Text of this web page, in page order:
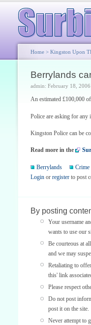
Home > Kingston Upon
Berrylands
admin: February 18,
An estimated £100,000
Police are asking for any
Kingston Police can be
Read more in the
Berrylands
Crime
Login or register to post
By posting
Your username
wants to use our
Be courteous at
and we may
Retaliating to
this' link
Please respect
Do not post
post it on the site.
Never attempt to